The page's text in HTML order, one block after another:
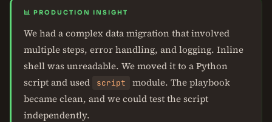
📊 PRODUCTION INSIGHT
We had a complex data migration that involved
multiple steps, error handling, and logging. Inline
shell was unreadable. We moved it to a Python
script and used
script
module. The playbook
became clean, and we could test the script
independently.